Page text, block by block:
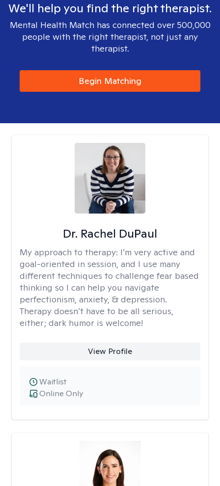
We'll help you find the right therapist.
Mental Health Match has connected over 500,000
people with the right therapist, not just any
therapist.
Begin Matching
Dr. Rachel DuPaul
My approach to therapy: I’m very active and
goal-oriented in session, and I use many
different techniques to challenge fear based
thinking so I can help you navigate
perfectionism, anxiety, & depression.
Therapy doesn’t have to be all serious,
either; dark humor is welcome!
View Profile
Online Only
Waitlist